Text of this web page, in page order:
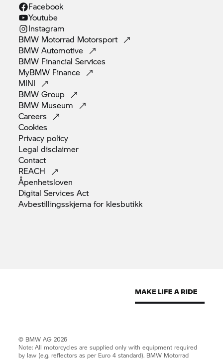
Facebook
Youtube
Instagram
BMW Motorrad Motorsport
BMWAutomotive
BMW FinancialServices
MyBMW Finance
MINI
BMWGroup
BMW Museum
Careers
Cookies
Privacy policy
Legaldisclaimer
Contact
REACH
Åpenhetsloven
Digital ServicesAct
Avbestillingsskjema for klesbutikk
© BMW AG 2026
Note: All motorcycles are supplied only with equipment required
by law (e.g. reflectors as per Euro 4 standard). BMW Motorrad